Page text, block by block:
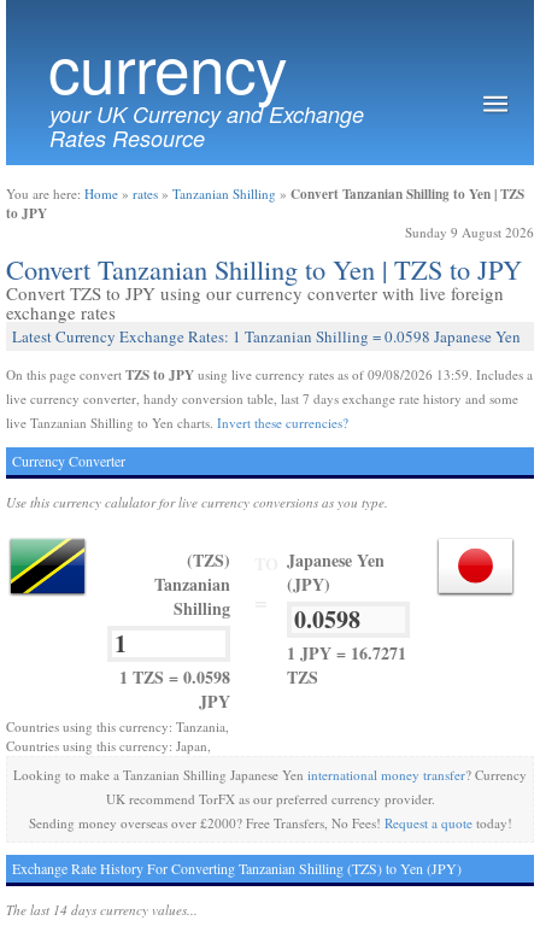
currency
your UK Currency and Exchange
Rates Resource
You are here: Home » rates » Tanzanian Shilling » Convert Tanzanian Shilling to Yen | TZS
to JPY
Sunday 9 August 2026
Convert Tanzanian Shilling to Yen | TZS to JPY
Convert TZS to JPY using our currency converter with live foreign
exchange rates
Latest Currency Exchange Rates: 1 Tanzanian Shilling = 0.0598 Japanese Yen
On this page convert TZS to JPY using live currency rates as of 09/08/2026 13:59. Includes a
live currency converter, handy conversion table, last 7 days exchange rate history and some
live Tanzanian Shilling to Yen charts. Invert these currencies?
Currency Converter
Use this currency calulator for live currency conversions as you type.
(TZS)
Tanzanian
Shilling
1 TZS = 0.0598
JPY
Japanese Yen
(JPY)
1 JPY = 16.7271
TZS
Countries using this currency: Tanzania,
Countries using this currency: Japan,
Looking to make a Tanzanian Shilling Japanese Yen international money transfer? Currency
UK recommend TorFX as our preferred currency provider.
Sending money overseas over £2000? Free Transfers, No Fees! Request a quotetoday!
Exchange Rate History For Converting Tanzanian Shilling (TZS) to Yen (JPY)
The last 14 days currency values...